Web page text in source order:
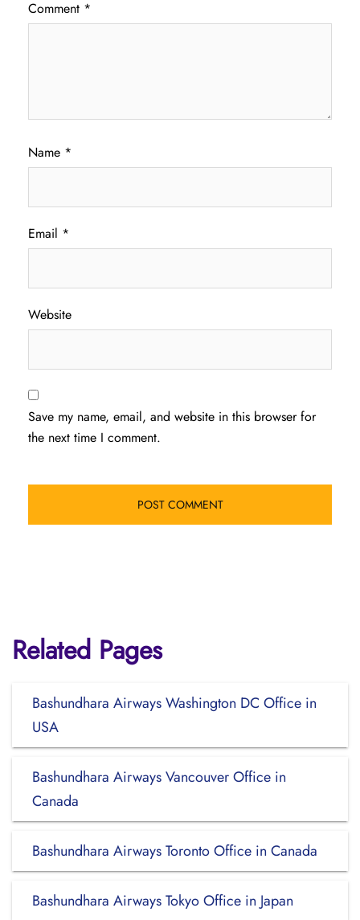
Comment *
Name *
Email *
Website
Save my name, email, and website in this browser for
the next time I comment.
Related Pages
Bashundhara Airways Washington DC Office in
USA
Bashundhara Airways Vancouver Office in
Canada
Bashundhara Airways Toronto Office in Canada
Bashundhara Airways Tokyo Office in Japan